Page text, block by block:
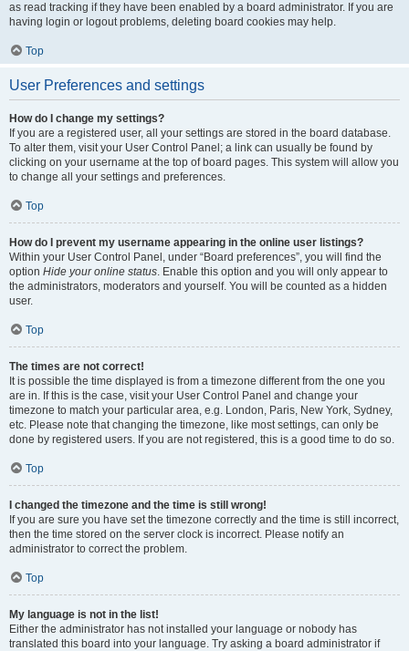
as read tracking if they have been enabled by a board administrator. If you are
having login or logout problems, deleting board cookies may help.
Top
User Preferences and settings
How do I change my settings?
If you are a registered user, all your settings are stored in the board database.
To alter them, visit your User Control Panel; a link can usually be found by
clicking on your username at the top of board pages. This system will allow you
to change all your settings and preferences.
Top
How do I prevent my username appearing in the online user listings?
Within your User Control Panel, under “Board preferences”, you will find the
option Hide your online status. Enable this option and you will only appear to
the administrators, moderators and yourself. You will be counted as a hidden
user.
Top
The times are not correct!
It is possible the time displayed is from a timezone different from the one you
are in. If this is the case, visit your User Control Panel and change your
timezone to match your particular area, e.g. London, Paris, New York, Sydney,
etc. Please note that changing the timezone, like most settings, can only be
done by registered users. If you are not registered, this is a good time to do so.
Top
I changed the timezone and the time is still wrong!
If you are sure you have set the timezone correctly and the time is still incorrect,
then the time stored on the server clock is incorrect. Please notify an
administrator to correct the problem.
Top
My language is not in the list!
Either the administrator has not installed your language or nobody has
translated this board into your language. Try asking a board administrator if